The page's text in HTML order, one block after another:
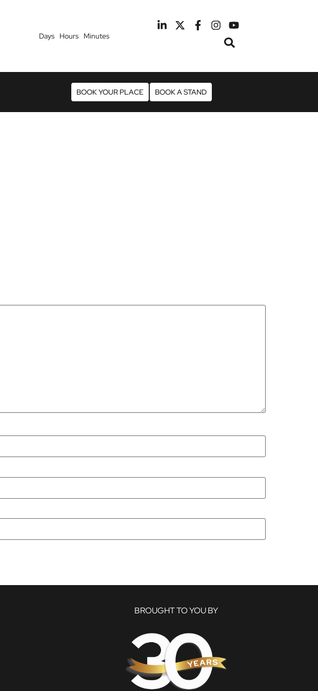
Radisson Blu Hotel Manchester Airport
Days Hours Minutes
BOOK YOUR PLACE BOOK A STAND
BROUGHT TO YOU BY